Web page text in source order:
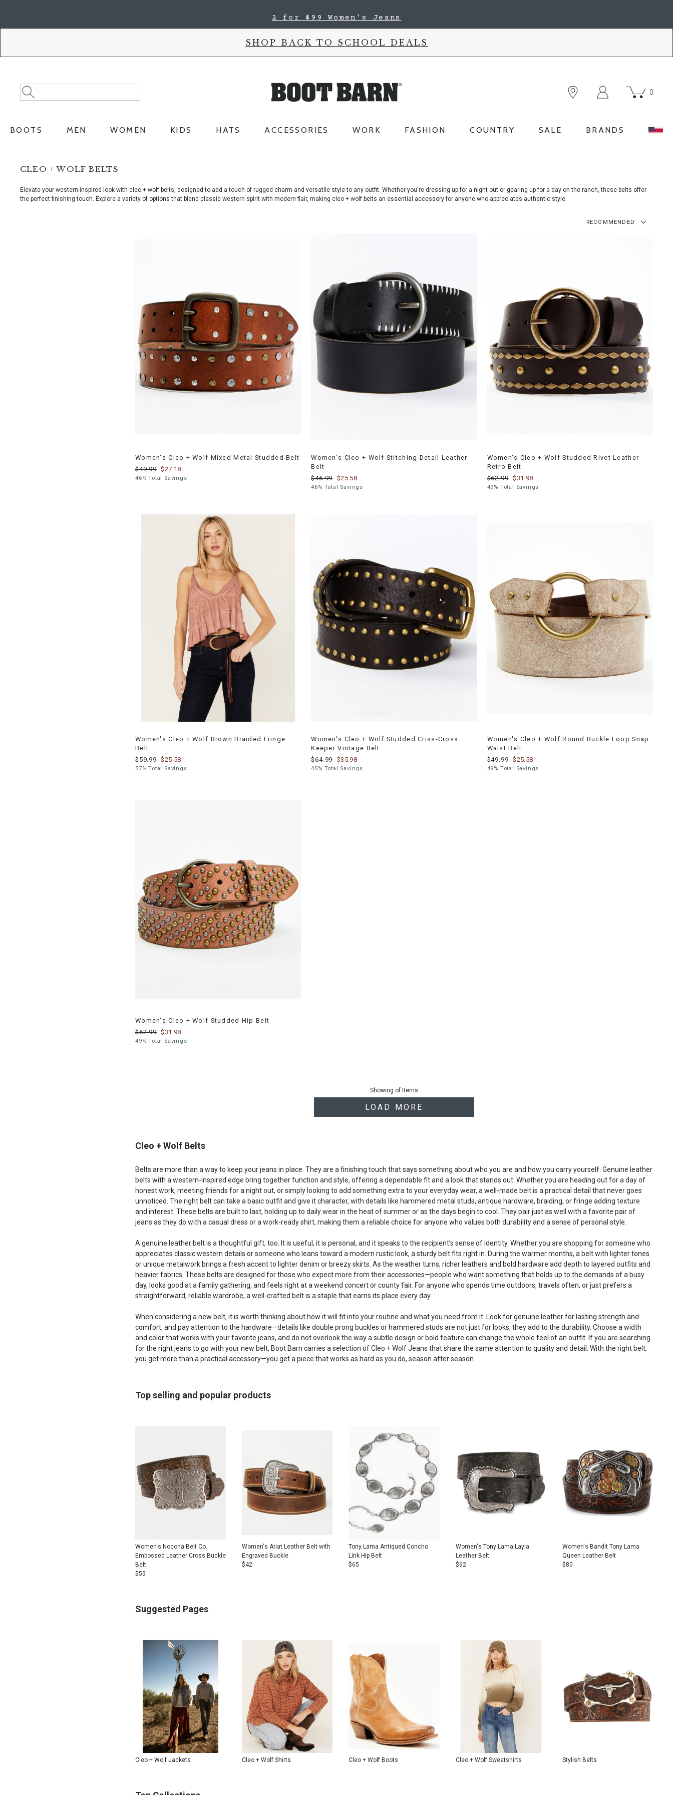
2 for $99 Women's Jeans
SHOP BACK TO SCHOOL DEALS
Search
Catalog
Search
0
BOOTS MEN WOMEN KIDS HATS ACCESSORIES WORK FASHION COUNTRY SALE BRANDS
CLEO + WOLF BELTS
Elevate your western-inspired look with cleo + wolf belts, designed to add a touch of rugged charm and versatile style to any outfit. Whether you're dressing up for a night out or gearing up for a day on the ranch, these belts offer
the perfect finishing touch. Explore a variety of options that blend classic western spirit with modern flair, making cleo + wolf belts an essential accessory for anyone who appreciates authentic style.
RECOMMENDED
Women's Cleo + Wolf Mixed Metal Studded Belt
$49.99 $27.18
46% Total Savings
Women's Cleo + Wolf Stitching Detail Leather
Belt
$46.99 $25.58
46% Total Savings
Women's Cleo + Wolf Studded Rivet Leather
Retro Belt
$62.99 $31.98
49% Total Savings
Women's Cleo + Wolf Brown Braided Fringe
Belt
$59.99 $25.58
57% Total Savings
Women's Cleo + Wolf Studded Criss-Cross
Keeper Vintage Belt
$64.99 $35.98
45% Total Savings
Women's Cleo + Wolf Round Buckle Loop Snap
Waist Belt
$49.99 $25.58
49% Total Savings
Women's Cleo + Wolf Studded Hip Belt
$62.99 $31.98
49% Total Savings
Showing of Items
LOAD MORE
Cleo + Wolf Belts
Belts are more than a way to keep your jeans in place. They are a finishing touch that says something about who you are and how you carry yourself. Genuine leather
belts with a western-inspired edge bring together function and style, offering a dependable fit and a look that stands out. Whether you are heading out for a day of
honest work, meeting friends for a night out, or simply looking to add something extra to your everyday wear, a well-made belt is a practical detail that never goes
unnoticed. The right belt can take a basic outfit and give it character, with details like hammered metal studs, antique hardware, braiding, or fringe adding texture
and interest. These belts are built to last, holding up to daily wear in the heat of summer or as the days begin to cool. They pair just as well with a favorite pair of
jeans as they do with a casual dress or a work-ready shirt, making them a reliable choice for anyone who values both durability and a sense of personal style.
A genuine leather belt is a thoughtful gift, too. It is useful, it is personal, and it speaks to the recipient’s sense of identity. Whether you are shopping for someone who
appreciates classic western details or someone who leans toward a modern rustic look, a sturdy belt fits right in. During the warmer months, a belt with lighter tones
or unique metalwork brings a fresh accent to lighter denim or breezy skirts. As the weather turns, richer leathers and bold hardware add depth to layered outfits and
heavier fabrics. These belts are designed for those who expect more from their accessories—people who want something that holds up to the demands of a busy
day, looks good at a family gathering, and feels right at a weekend concert or county fair. For anyone who spends time outdoors, travels often, or just prefers a
straightforward, reliable wardrobe, a well-crafted belt is a staple that earns its place every day.
When considering a new belt, it is worth thinking about how it will fit into your routine and what you need from it. Look for genuine leather for lasting strength and
comfort, and pay attention to the hardware—details like double prong buckles or hammered studs are not just for looks, they add to the durability. Choose a width
and color that works with your favorite jeans, and do not overlook the way a subtle design or bold feature can change the whole feel of an outfit. If you are searching
for the right jeans to go with your new belt, Boot Barn carries a selection ofCleo + Wolf Jeans that share the same attention to quality and detail. With the right belt,
you get more than a practical accessory—you get a piece that works as hard as you do, season after season.
Top selling and popular products
Women's Nocona Belt Co.
Embossed Leather Cross Buckle
Belt
$55
Women's Ariat Leather Belt with
Engraved Buckle
$42
Tony Lama Antiqued Concho
Link Hip Belt
$65
Women's Tony Lama Layla
Leather Belt
$62
Women's Bandit Tony Lama
Queen Leather Belt
$80
Suggested Pages
Cleo + Wolf Jackets Cleo + Wolf Shirts Cleo + Wolf Boots Cleo + Wolf Sweatshirts Stylish Belts